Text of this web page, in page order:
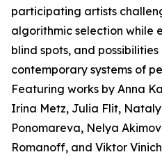
participating artists
algorithmic selection while
blind spots, and
contemporary systems of
Featuring works by Anna
Irina Metz, Julia Flit,
Ponomareva, Nelya
Romanoff, and Viktor